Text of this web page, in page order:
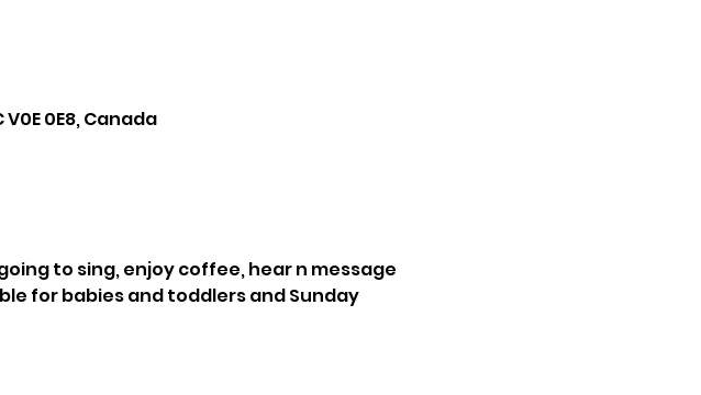
0E8, Canada
to sing, enjoy coffee, hear n message
for babies and toddlers and Sunday